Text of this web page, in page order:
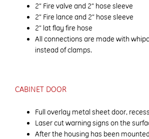
2” Fire valve and 2” hose sleeve
2” Fire lance and 2” hose sleeve
2” lat flay fire hose
All connections are made with
instead of clamps.
CABINET DOOR
Full overlay metal sheet door,
Laser cut warning signs on the
After the housing has been